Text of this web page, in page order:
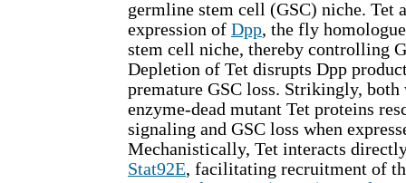
germline stem cell (GSC) niche. Tet
expression of Dpp, the fly
stem cell niche, thereby controlling
Depletion of Tet disrupts Dpp
premature GSC loss. Strikingly,
enzyme-dead mutant Tet proteins
signaling and GSC loss when
Mechanistically, Tet interacts
Stat92E, facilitating recruitment of